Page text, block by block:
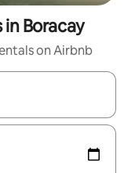
Boracay
on Airbnb
the up and down